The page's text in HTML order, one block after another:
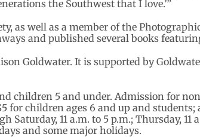
the Southwest that I love.’”
as well as a member of the
and published several books
Goldwater. It is supported by
children 5 and under. Admission for
for children ages 6 and up and students;
11 a.m. to 5 p.m.; Thursday, 11
and some major holidays.